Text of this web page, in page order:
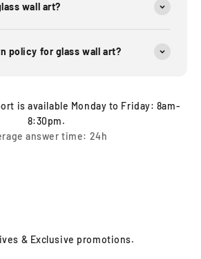
wall art?
policy for glass wall art?
is available Monday to Friday: 8am-
8:30pm.
answer time: 24h
& Exclusive promotions.